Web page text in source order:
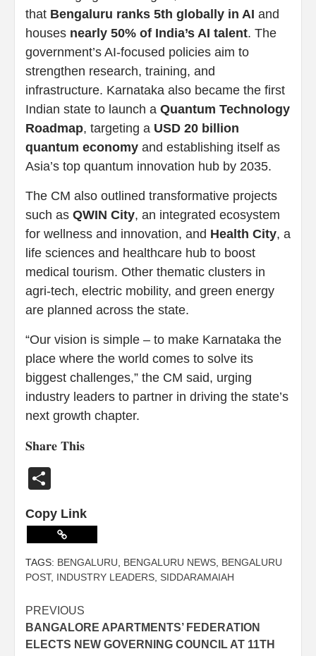
that Bengaluru ranks 5th globally in AI and
houses nearly 50% of India’s AI talent. The
government’s AI-focused policies aim to
strengthen research, training, and
infrastructure. Karnataka also became the first
Indian state to launch a Quantum Technology
Roadmap, targeting a USD 20 billion
quantum economy and establishing itself as
Asia’s top quantum innovation hub by 2035.
The CM also outlined transformative projects
such as QWIN City, an integrated ecosystem
for wellness and innovation, and Health City, a
life sciences and healthcare hub to boost
medical tourism. Other thematic clusters in
agri-tech, electric mobility, and green energy
are planned across the state.
“Our vision is simple – to make Karnataka the
place where the world comes to solve its
biggest challenges,” the CM said, urging
industry leaders to partner in driving the state’s
next growth chapter.
𝐒𝐡𝐚𝐫𝐞 𝐓𝐡𝐢𝐬
Copy Link
TAGS: BENGALURU, BENGALURU NEWS, BENGALURU
POST, INDUSTRY LEADERS, SIDDARAMAIAH
PREVIOUS
BANGALORE APARTMENTS’ FEDERATION
ELECTS NEW GOVERNING COUNCIL AT 11TH